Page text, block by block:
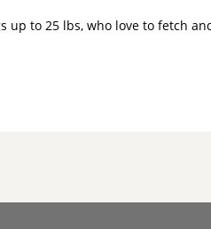
up to 25 lbs, who love to fetch